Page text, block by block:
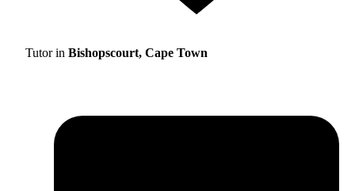
Tutor in Bishopscourt, Cape Town